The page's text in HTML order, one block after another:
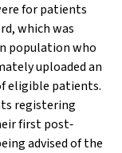
for patients
which was
population who
uploaded an
eligible patients.
registering
first post‐
advised of the